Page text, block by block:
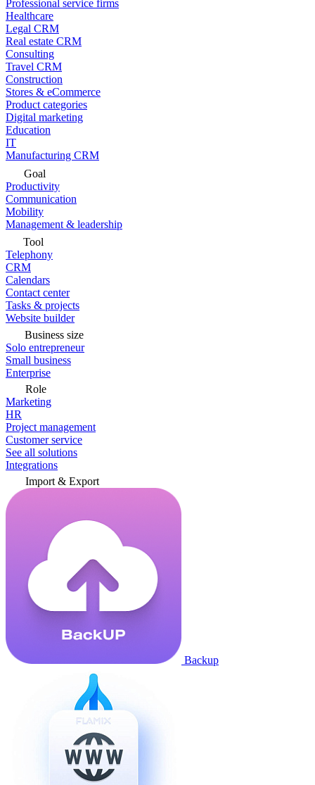
Professional service firms
Healthcare
Legal CRM
Real estate CRM
Consulting
Travel CRM
Construction
Stores & eCommerce
Product categories
Digital marketing
Education
IT
Manufacturing CRM
Goal
Productivity
Communication
Mobility
Management & leadership
Tool
Telephony
CRM
Calendars
Contact center
Tasks & projects
Website builder
Business size
Solo entrepreneur
Small business
Enterprise
Role
Marketing
HR
Project management
Customer service
See all solutions
Integrations
Import & Export
Backup